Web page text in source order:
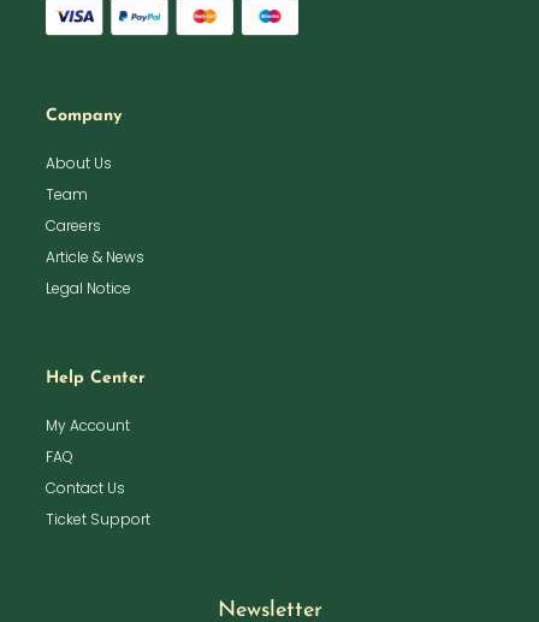
Company
About Us
Team
Careers
Article & News
Legal Notice
Help Center
My Account
FAQ
Contact Us
Ticket Support
Newsletter